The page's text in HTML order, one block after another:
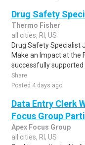
Drug Safety
Thermo Fisher
all cities, RI, US
Drug Safety Specialist
Make an Impact at the
successfully supported
Share
Posted 4 days ago
Data Entry Clerk
Focus Group
Apex Focus Group
all cities, RI, US